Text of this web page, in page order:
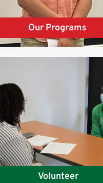
Our Programs
Volunteer